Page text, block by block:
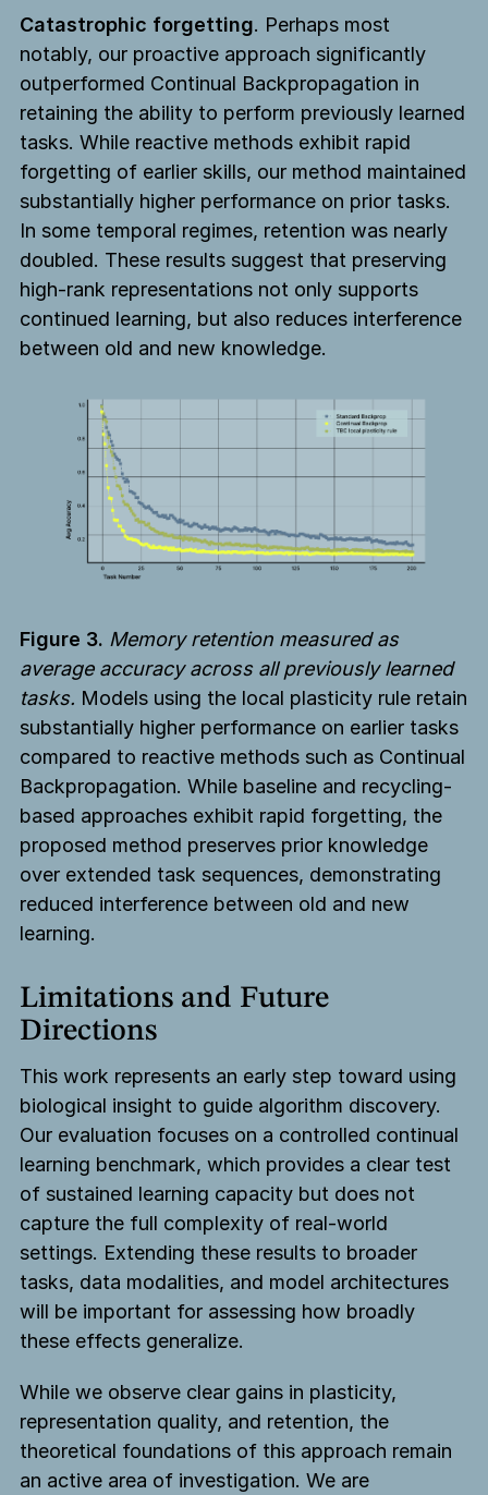
Catastrophic forgetting. Perhaps most
notably, our proactive approach significantly
outperformed Continual Backpropagation in
retaining the ability to perform previously learned
tasks. While reactive methods exhibit rapid
forgetting of earlier skills, our method maintained
substantially higher performance on prior tasks.
In some temporal regimes, retention was nearly
doubled. These results suggest that preserving
high-rank representations not only supports
continued learning, but also reduces interference
between old and new knowledge.
Figure 3. Memory retention measured as
average accuracy across all previously learned
tasks. Models using the local plasticity rule retain
substantially higher performance on earlier tasks
compared to reactive methods such as Continual
Backpropagation. While baseline and recycling-
based approaches exhibit rapid forgetting, the
proposed method preserves prior knowledge
over extended task sequences, demonstrating
reduced interference between old and new
learning.
Limitations and Future
Directions
This work represents an early step toward using
biological insight to guide algorithm discovery.
Our evaluation focuses on a controlled continual
learning benchmark, which provides a clear test
of sustained learning capacity but does not
capture the full complexity of real-world
settings. Extending these results to broader
tasks, data modalities, and model architectures
will be important for assessing how broadly
these effects generalize.
While we observe clear gains in plasticity,
representation quality, and retention, the
theoretical foundations of this approach remain
an active area of investigation. We are